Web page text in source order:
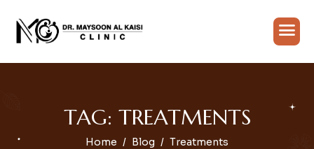
TAG: TREATMENTS
Home Blog Treatments